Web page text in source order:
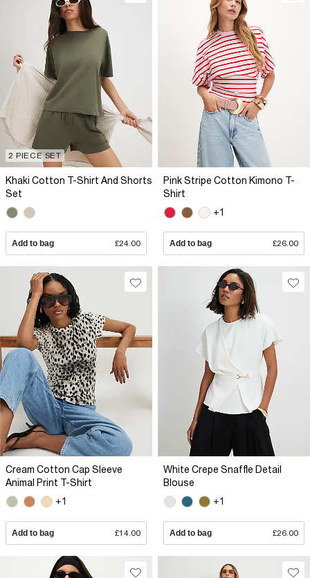
2 PIECE SET
Khaki Cotton T-Shirt And Shorts
Set
Add to bag £24.00
Pink Stripe Cotton Kimono T-
Shirt
+1
Add to bag £26.00
Cream Cotton Cap Sleeve
Animal Print T-Shirt
+1
Add to bag £14.00
White Crepe Snaffle Detail
Blouse
+1
Add to bag £26.00